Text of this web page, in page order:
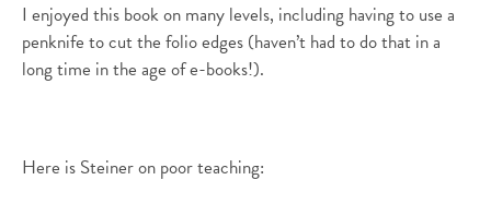
I enjoyed this book on many levels, including having to use a
penknife to cut the folio edges (haven’t had to do that in a
long time in the age of e-books!).
Here is Steiner on poor teaching: